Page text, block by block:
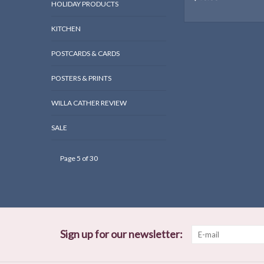
HOLIDAY PRODUCTS
KITCHEN
POSTCARDS & CARDS
POSTERS & PRINTS
WILLA CATHER REVIEW
SALE
Page 5 of 30
Sign up for our newsletter: